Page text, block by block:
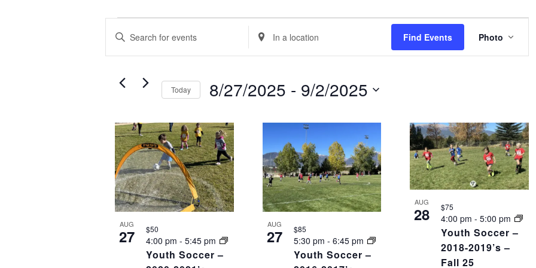
EVENTS
EVENTS
SEARCH
AND
VIEWS
NAVIGATION
Enter
Keyword.
by
Keyword.
Enter
Location.
for
Location.
Find Events
VIEWS
Photo
Today 8/27/2025 - 9/2/2025
date.
LIST
OF
EVENTS
IN
PHOTO
VIEW
AUG
27
Youth Soccer –
4:00 pm-5:45 pm
$50 AUG
27
Youth Soccer –
5:30 pm - 6:45 pm
$85
AUG
28
Youth Soccer –
2018-2019’s –
Fall 25
4:00 pm-5:00 pm
$75